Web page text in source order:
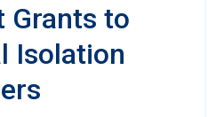
Grants to
Isolation